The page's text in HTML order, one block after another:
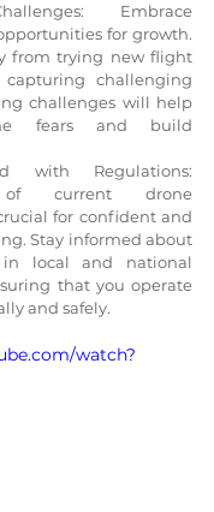
Embrace
for growth.
from trying new flight
capturing challenging
challenges will help
fears and build
with Regulations:
of current drone
for confident and
Stay informed about
in local and national
that you operate
and safely.
watch?